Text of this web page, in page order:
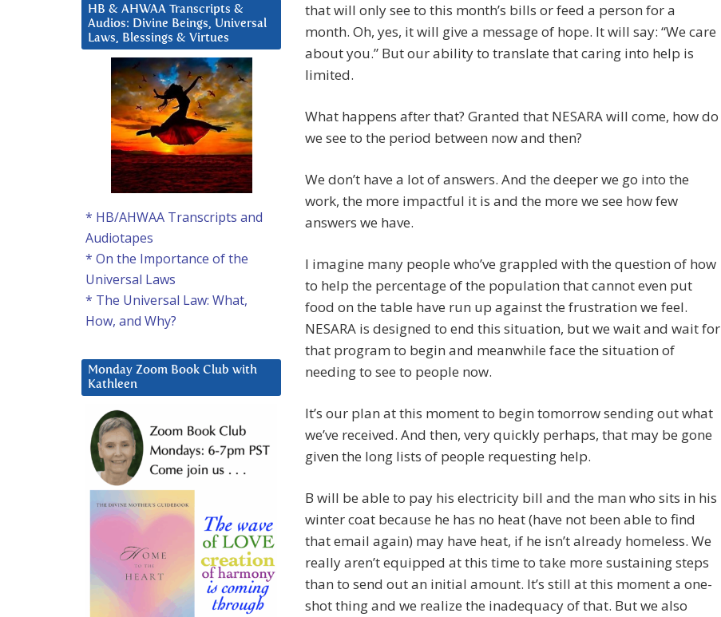
that will only see to this month’s bills or feed a person for a
month. Oh, yes, it will give a message of hope. It will say: “We care
about you.” But our ability to translate that caring into help is
limited.
What happens after that? Granted that NESARA will come, how do
we see to the period between now and then?
We don’t have a lot of answers. And the deeper we go into the
work, the more impactful it is and the more we see how few
answers we have.
I imagine many people who’ve grappled with the question of how
to help the percentage of the population that cannot even put
food on the table have run up against the frustration we feel.
NESARA is designed to end this situation, but we wait and wait for
that program to begin and meanwhile face the situation of
needing to see to people now.
It’s our plan at this moment to begin tomorrow sending out what
we’ve received. And then, very quickly perhaps, that may be gone
given the long lists of people requesting help.
B will be able to pay his electricity bill and the man who sits in his
winter coat because he has no heat (have not been able to find
that email again) may have heat, if he isn’t already homeless. We
really aren’t equipped at this time to take more sustaining steps
than to send out an initial amount. It’s still at this moment a one-
shot thing and we realize the inadequacy of that. But we also
HB & AHWAA Transcripts &
Audios: Divine Beings, Universal
Laws, Blessings & Virtues
* HB/AHWAA Transcripts and
Audiotapes
* On the Importance of the
Universal Laws
* The Universal Law: What,
How, and Why?
Monday Zoom Book Club with
Kathleen